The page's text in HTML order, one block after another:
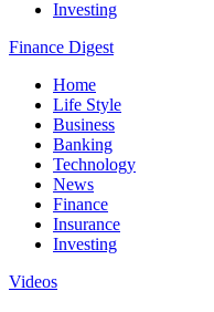
Investing
Finance Digest
Home
Life Style
Business
Banking
Technology
News
Finance
Insurance
Investing
Videos